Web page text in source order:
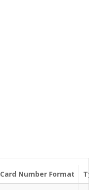
Card Number Format